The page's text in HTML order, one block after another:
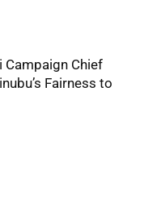
Campaign Chief
Fairness to